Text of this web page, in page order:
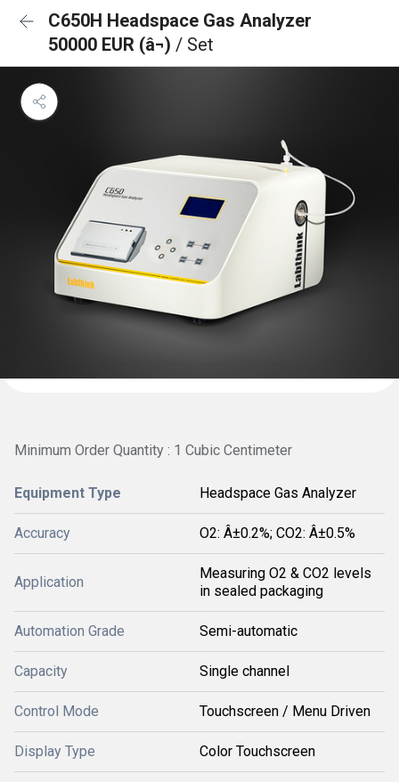
C650H Headspace Gas Analyzer
50000 EUR (â¬) / Set
Minimum Order Quantity : 1 Cubic Centimeter
Equipment Type Headspace Gas Analyzer
Accuracy O2: Â±0.2%; CO2: Â±0.5%
Application
Measuring O2 & CO2 levels
in sealed packaging
Automation Grade Semi-automatic
Capacity Single channel
Control Mode Touchscreen / Menu Driven
Display Type Color Touchscreen